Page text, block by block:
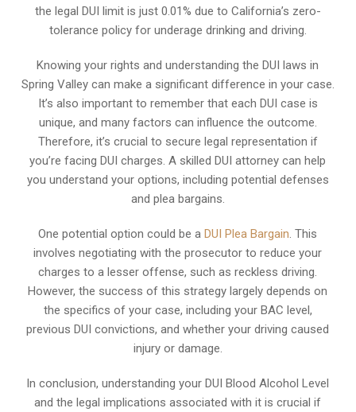
the legal DUI limit is just 0.01% due to California’s zero-
tolerance policy for underage drinking and driving.
Knowing your rights and understanding the DUI laws in
Spring Valley can make a significant difference in your case.
It’s also important to remember that each DUI case is
unique, and many factors can influence the outcome.
Therefore, it’s crucial to secure legal representation if
you’re facing DUI charges. A skilled DUI attorney can help
you understand your options, including potential defenses
and plea bargains.
One potential option could be aDUI Plea Bargain . This
involves negotiating with the prosecutor to reduce your
charges to a lesser offense, such as reckless driving.
However, the success of this strategy largely depends on
the specifics of your case, including your BAC level,
previous DUI convictions, and whether your driving caused
injury or damage.
In conclusion, understanding your DUI Blood Alcohol Level
and the legal implications associated with it is crucial if